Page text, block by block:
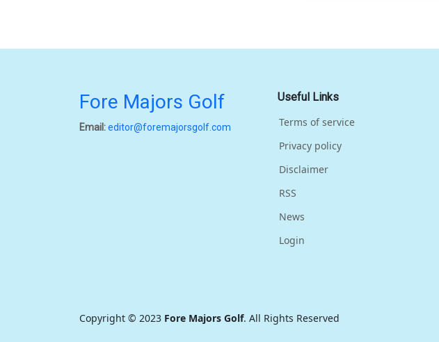
Fore Majors Golf
Email:editor@foremajorsgolf.com
Useful Links
Terms of service
Privacy policy
Disclaimer
RSS
News
Login
Copyright © 2023 Fore Majors Golf. All Rights Reserved